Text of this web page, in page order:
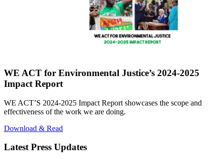
WE ACT for Environmental Justice’s 2024-2025
Impact Report
WE ACT’S 2024-2025 Impact Report showcases the scope and
effectiveness of the work we are doing.
Download & Read
Latest Press Updates